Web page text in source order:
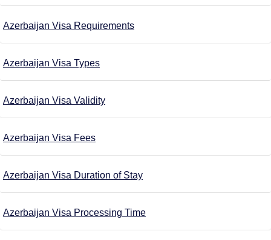
Azerbaijan Visa Requirements
Azerbaijan Visa Types
Azerbaijan Visa Validity
Azerbaijan Visa Fees
Azerbaijan Visa Duration of Stay
Azerbaijan Visa Processing Time